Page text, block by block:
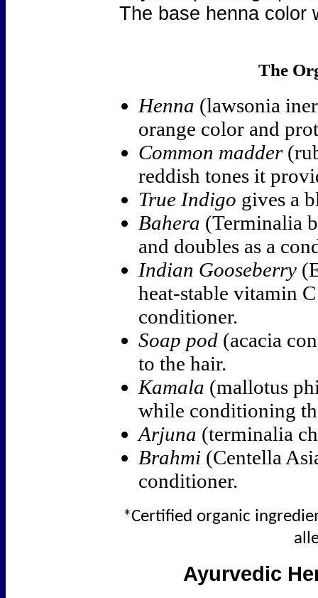
The base henna color
The
Henna (lawsonia
orange color and
Common madder
reddish tones it
True Indigo gives a
Bahera (Terminalia
and doubles as a
Indian Gooseberry
heat-stable vitamin
conditioner.
Soap pod (acacia
to the hair.
Kamala (mallotus
while conditioning
Arjuna (terminalia
Brahmi (Centella
conditioner.
*Certified organic
Ayurvedic